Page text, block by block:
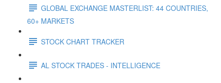
GLOBAL EXCHANGE MASTERLIST: 44 COUNTRIES,
60+ MARKETS
STOCK CHART TRACKER
AL STOCK TRADES - INTELLIGENCE